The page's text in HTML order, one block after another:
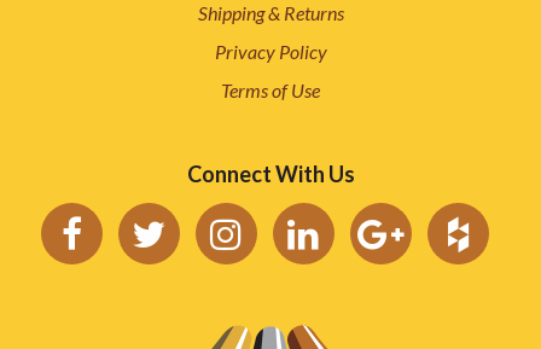
Shipping & Returns
Privacy Policy
Terms of Use
Connect With Us